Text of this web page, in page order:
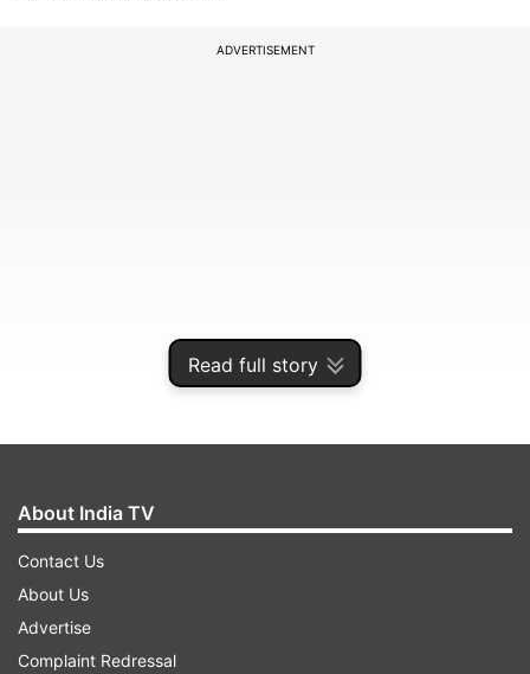
Read full story
ADVERTISEMENT
America third-place playoff in July.
About India TV
Contact Us
About Us
Advertise
Complaint Redressal